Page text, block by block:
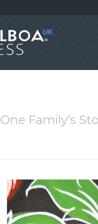
One Family’s